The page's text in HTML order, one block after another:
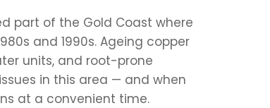
part of the Gold Coast where
and 1990s. Ageing copper
units, and root-prone
in this area — and when
at a convenient time.